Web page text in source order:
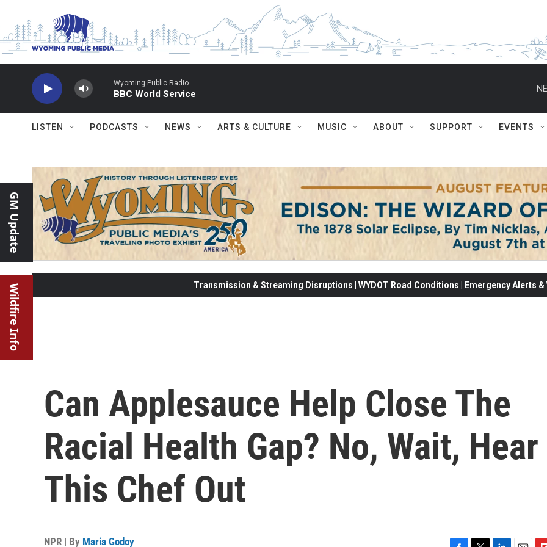
Wyoming Public Radio
BBC World Service
LISTEN PODCASTS NEWS ARTS & CULTURE MUSIC ABOUT SUPPORT EVENTS
GM Update
Wildfire Info Transmission & Streaming Disruptions | WYDOT Road Conditions | Emergency Alerts
Can Applesauce Help Close The
Racial Health Gap? No, Wait, Hear
This Chef Out
NPR | By Maria Godoy